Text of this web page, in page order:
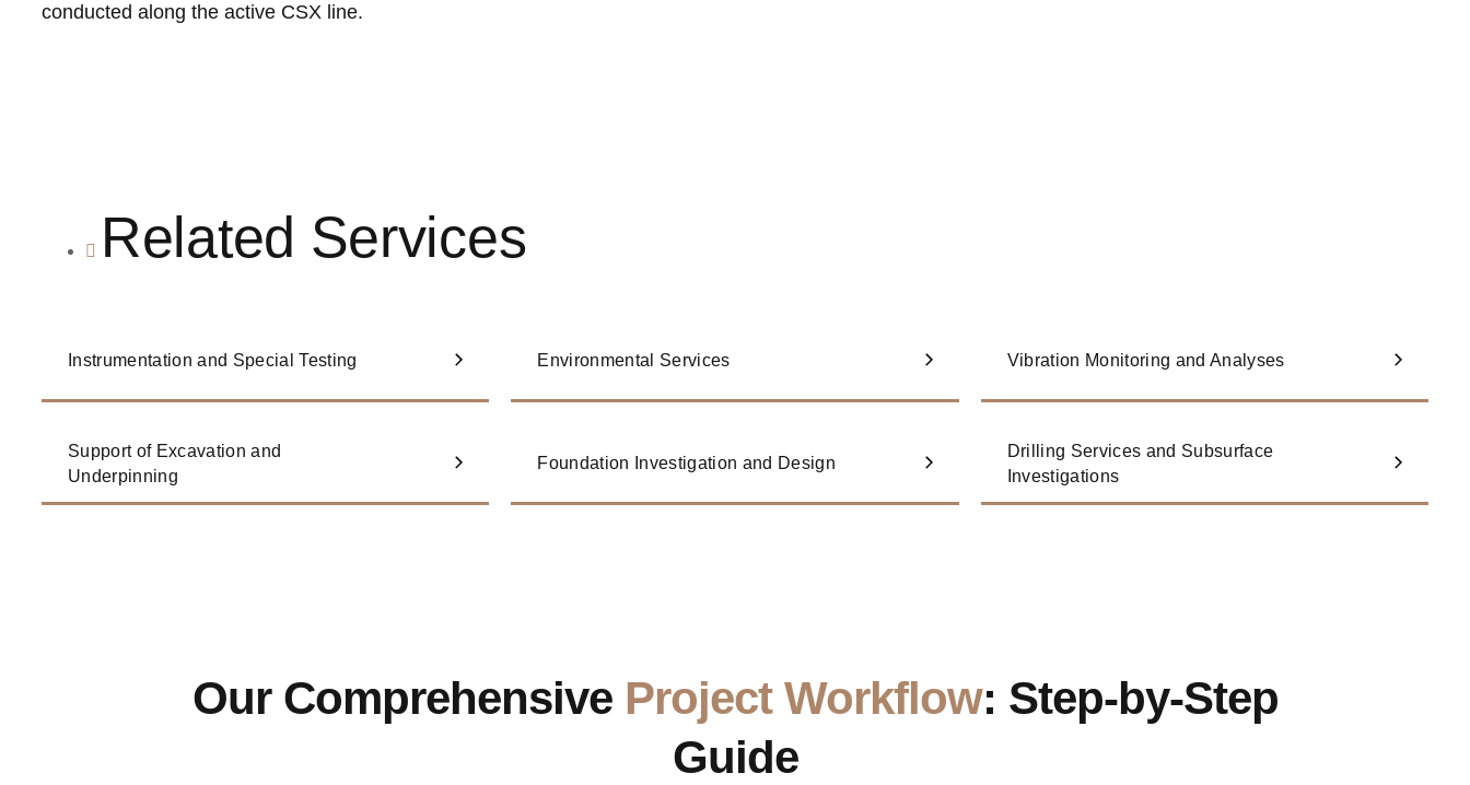
conducted along the active CSX line.
Related Services
Instrumentation and Special Testing Environmental Services Vibration Monitoring and Analyses
Support of Excavation and
Underpinning
Foundation Investigation and Design
Drilling Services and Subsurface
Investigations
Our Comprehensive Project Workflow: Step-by-Step
Guide